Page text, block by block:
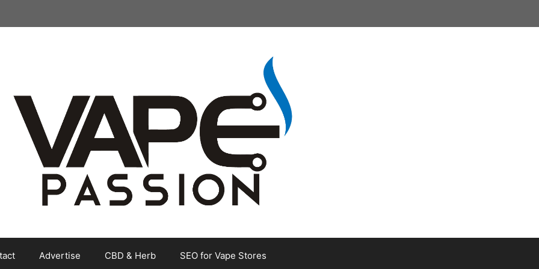
Advertise CBD & Herb SEO for Vape Stores